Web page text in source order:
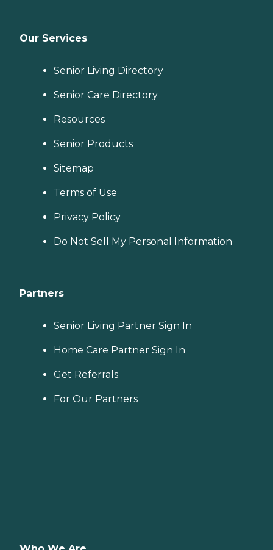
Our Services
Senior Living Directory
Senior Care Directory
Resources
Senior Products
Sitemap
Terms of Use
Privacy Policy
Do Not Sell My Personal Information
Partners
Senior Living Partner Sign In
Home Care Partner Sign In
Get Referrals
For Our Partners